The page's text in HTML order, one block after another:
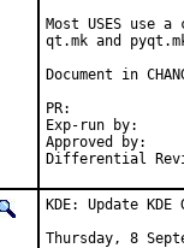
Most USES use
qt.mk and
Document in
Exp-run by:		antoine
Approved by:		tcberner (mentor)
KDE: Update
Thursday, 8